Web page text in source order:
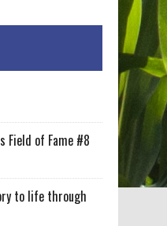
Field of Fame #8
to life through